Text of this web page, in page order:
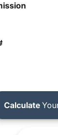
Calculate